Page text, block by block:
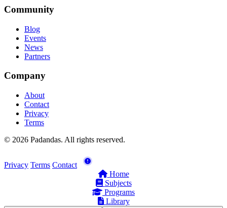
Community
Blog
Events
News
Partners
Company
About
Contact
Privacy
Terms
© 2026 Padandas. All rights reserved.
Privacy Terms Contact
Home
Subjects
Programs
Library